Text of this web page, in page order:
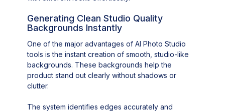
Generating Clean Studio Quality
Backgrounds Instantly
One of the major advantages of AI Photo Studio
tools is the instant creation of smooth, studio-like
backgrounds. These backgrounds help the
product stand out clearly without shadows or
clutter.
The system identifies edges accurately and